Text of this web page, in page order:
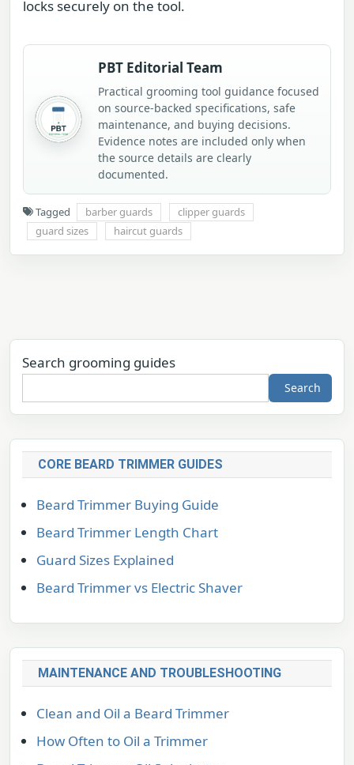
locks securely on the tool.
PBT Editorial Team
Practical grooming tool guidance focused
on source-backed specifications, safe
maintenance, and buying decisions.
Evidence notes are included only when
the source details are clearly
documented.
Tagged barber guards
clipper guards
guard sizes
haircut guards
Search grooming guides
Search
CORE BEARD TRIMMER GUIDES
Beard Trimmer Buying Guide
Beard Trimmer Length Chart
Guard Sizes Explained
Beard Trimmer vs Electric Shaver
MAINTENANCE AND TROUBLESHOOTING
Clean and Oil a Beard Trimmer
How Often to Oil a Trimmer